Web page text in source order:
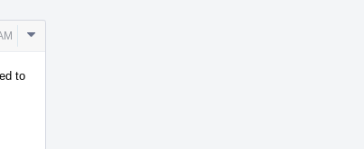
Comment
to